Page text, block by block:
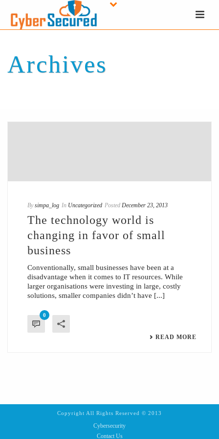
Archives
By simpa_log In Uncategorized Posted December 23, 2013
The technology world is
changing in favor of small
business
Conventionally, small businesses have been at a
disadvantage when it comes to IT resources. While
larger organisations were investing in large, costly
solutions, smaller companies didn’t have [...]
0
READ MORE
Copyright All Rights Reserved © 2013
Cybersecurity
Contact Us